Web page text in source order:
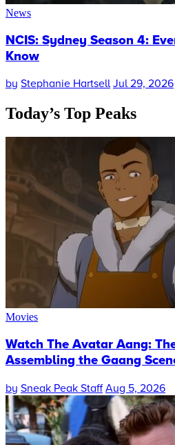
News
NCIS: Sydney Season 4:
Know
by Stephanie Hartsell Jul 29, 2026
Today’s Top Peaks
Movies
Watch The Avatar Aang:
Assembling the Gaang
by Sneak Peak Staff Aug 5, 2026